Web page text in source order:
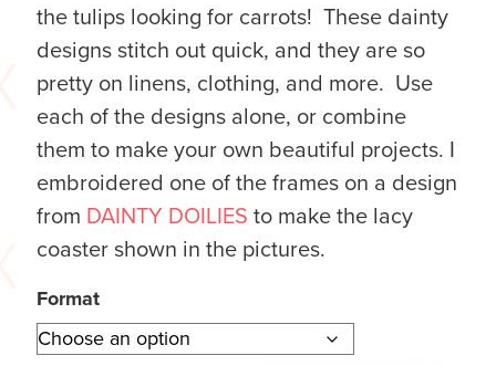
the tulips looking for carrots! These dainty
designs stitch out quick, and they are so
pretty on linens, clothing, and more. Use
each of the designs alone, or combine
them to make your own beautiful projects. I
embroidered one of the frames on a design
from DAINTY DOILIES to make the lacy
coaster shown in the pictures.
Format